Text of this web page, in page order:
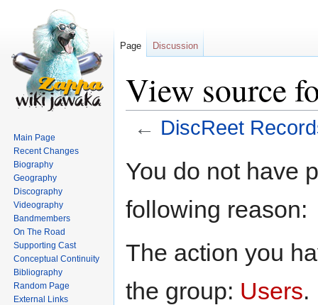
View source
← DiscReet
toto
You do not have
following reason:
The action you
the group: Users.
Page Discussion
Main Page
Recent Changes
Biography
Geography
Discography
Videography
Bandmembers
On The Road
Supporting Cast
Conceptual Continuity
Bibliography
Random Page
External Links